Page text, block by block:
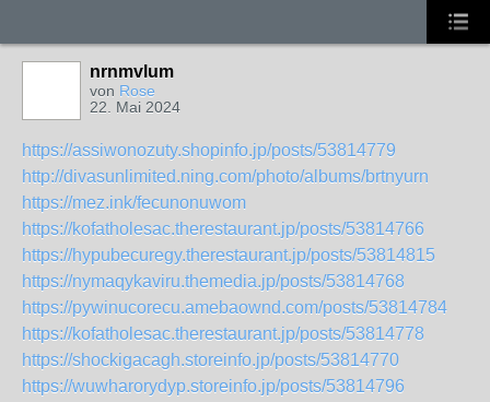
nrnmvlum
von Rose
22. Mai 2024
https://assiwonozuty.shopinfo.jp/posts/53814779
http://divasunlimited.ning.com/photo/albums/brtnyurn
https://mez.ink/fecunonuwom
https://kofatholesac.therestaurant.jp/posts/53814766
https://hypubecuregy.therestaurant.jp/posts/53814815
https://nymaqykaviru.themedia.jp/posts/53814768
https://pywinucorecu.amebaownd.com/posts/53814784
https://kofatholesac.therestaurant.jp/posts/53814778
https://shockigacagh.storeinfo.jp/posts/53814770
https://wuwharorydyp.storeinfo.jp/posts/53814796